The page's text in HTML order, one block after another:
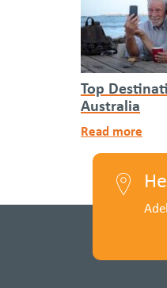
Top
Australia
Read more